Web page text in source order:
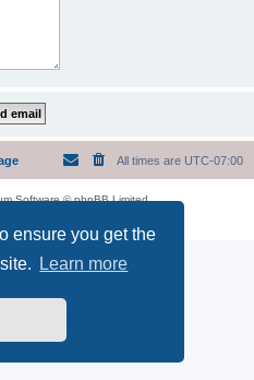
ensure you get the
Learn more
All times are UTC-07:00
Software © phpBB Limited